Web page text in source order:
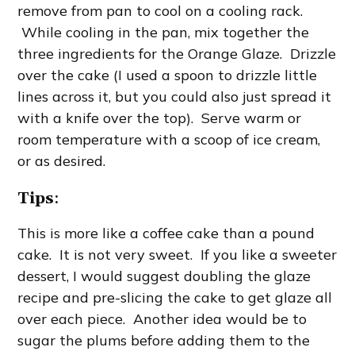
remove from pan to cool on a cooling rack.
While cooling in the pan, mix together the
three ingredients for the Orange Glaze. Drizzle
over the cake (I used a spoon to drizzle little
lines across it, but you could also just spread it
with a knife over the top). Serve warm or
room temperature with a scoop of ice cream,
or as desired.
Tips:
This is more like a coffee cake than a pound
cake. It is not very sweet. If you like a sweeter
dessert, I would suggest doubling the glaze
recipe and pre-slicing the cake to get glaze all
over each piece. Another idea would be to
sugar the plums before adding them to the